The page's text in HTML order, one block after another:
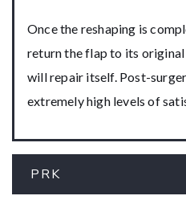
Once the reshaping is
return the flap to its
will repair itself. Post-
extremely high levels of
PRK